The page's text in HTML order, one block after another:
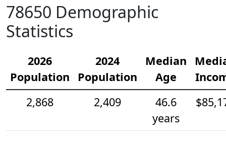
78650 Demographic
Statistics
2026
Population
2024
Population
Median
Age
2,868
2,409
46.6
years